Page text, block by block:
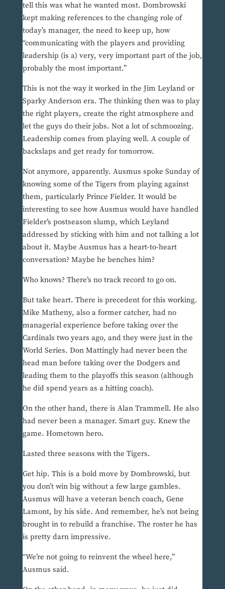
tell this was what he wanted most. Dombrowski
kept making references to the changing role of
today’s manager, the need to keep up, how
“communicating with the players and providing
leadership (is a) very, very important part of the job,
probably the most important.”
This is not the way it worked in the Jim Leyland or
Sparky Anderson era. The thinking then was to play
the right players, create the right atmosphere and
let the guys do their jobs. Not a lot of schmoozing.
Leadership comes from playing well. A couple of
backslaps and get ready for tomorrow.
Not anymore, apparently. Ausmus spoke Sunday of
knowing some of the Tigers from playing against
them, particularly Prince Fielder. It would be
interesting to see how Ausmus would have handled
Fielder’s postseason slump, which Leyland
addressed by sticking with him and not talking a lot
about it. Maybe Ausmus has a heart-to-heart
conversation? Maybe he benches him?
Who knows? There’s no track record to go on.
But take heart. There is precedent for this working.
Mike Matheny, also a former catcher, had no
managerial experience before taking over the
Cardinals two years ago, and they were just in the
World Series. Don Mattingly had never been the
head man before taking over the Dodgers and
leading them to the playoffs this season (although
he did spend years as a hitting coach).
On the other hand, there is Alan Trammell. He also
had never been a manager. Smart guy. Knew the
game. Hometown hero.
Lasted three seasons with the Tigers.
Get hip. This is a bold move by Dombrowski, but
you don’t win big without a few large gambles.
Ausmus will have a veteran bench coach, Gene
Lamont, by his side. And remember, he’s not being
brought in to rebuild a franchise. The roster he has
is pretty darn impressive.
“We’re not going to reinvent the wheel here,”
Ausmus said.